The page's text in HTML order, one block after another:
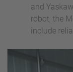
and
robot, the
include